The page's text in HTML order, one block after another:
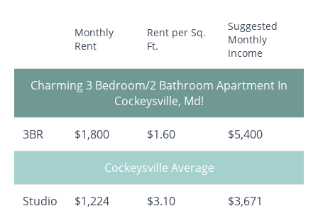
Monthly
Rent
Rent per Sq.
Ft.
Suggested
Monthly
Income
Charming 3 Bedroom/2 Bathroom Apartment In
Cockeysville, Md!
3BR $1,800 $1.60 $5,400
Cockeysville Average
Studio $1,224 $3.10 $3,671